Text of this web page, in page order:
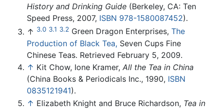
History and Drinking Guide (Berkeley, CA: Ten
Speed Press, 2007, ISBN 978-1580087452).
↑ 3.0 3.1 3.2 Green Dragon Enterprises, The
Production of Black Tea, Seven Cups Fine
Chinese Teas. Retrieved February 5, 2009.
↑ Kit Chow, Ione Kramer, All the Tea in China
(China Books & Periodicals Inc., 1990, ISBN
0835121941).
↑ Elizabeth Knight and Bruce Richardson, Tea in